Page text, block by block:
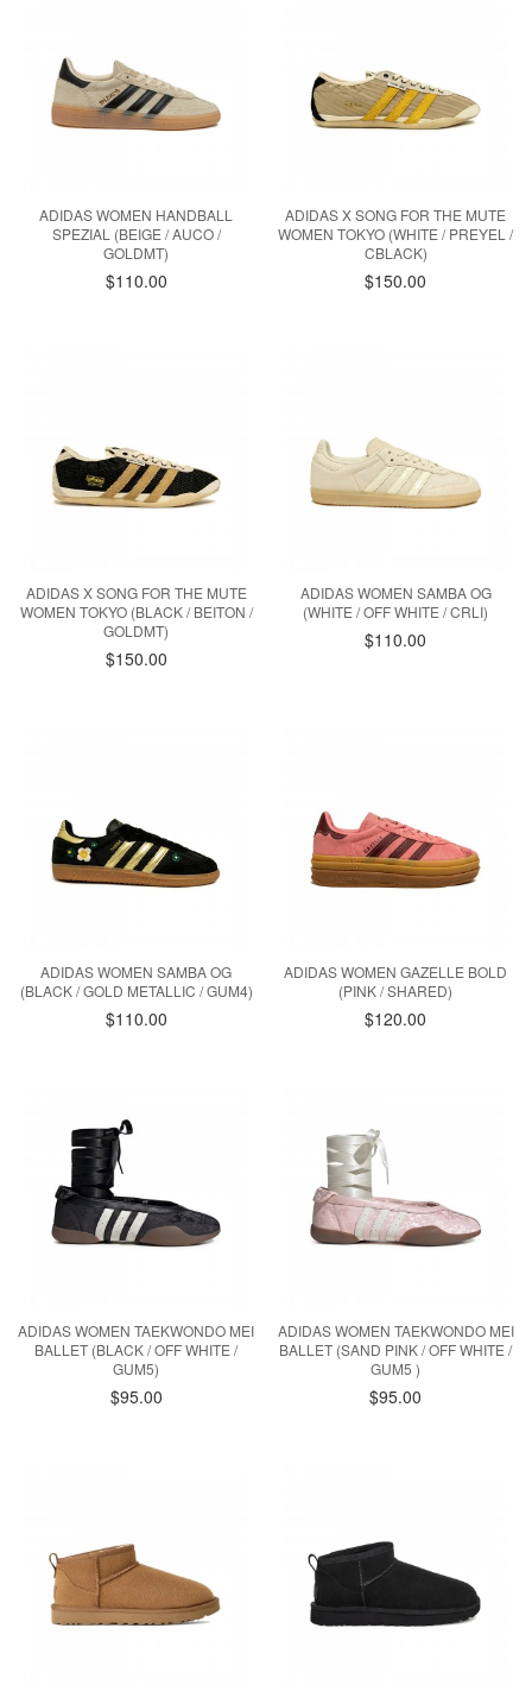
ADIDAS WOMEN HANDBALL
SPEZIAL (BEIGE / AUCO /
GOLDMT)
$110.00
ADIDAS X SONG FOR THE MUTE
WOMEN TOKYO (WHITE / PREYEL /
CBLACK)
$150.00
ADIDAS X SONG FOR THE MUTE
WOMEN TOKYO (BLACK / BEITON /
GOLDMT)
$150.00
ADIDAS WOMEN SAMBA OG
(WHITE / OFF WHITE / CRLI)
$110.00
ADIDAS WOMEN SAMBA OG
(BLACK / GOLD METALLIC / GUM4)
$110.00
ADIDAS WOMEN GAZELLE BOLD
(PINK / SHARED)
$120.00
ADIDAS WOMEN TAEKWONDO MEI
BALLET (BLACK / OFF WHITE /
GUM5)
$95.00
ADIDAS WOMEN TAEKWONDO MEI
BALLET (SAND PINK / OFF WHITE /
GUM5 )
$95.00